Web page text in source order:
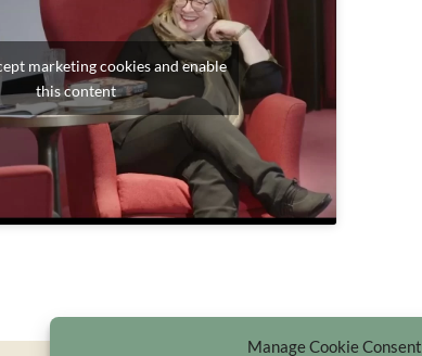
Manage Cookie Consent
marketing cookies and enable
this content